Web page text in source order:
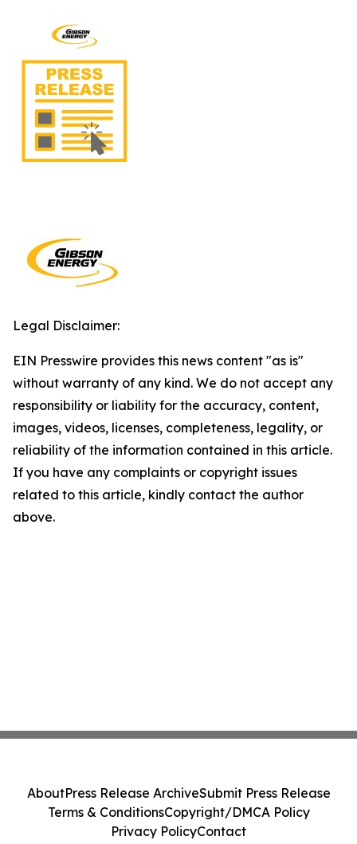
Legal Disclaimer:
EIN Presswire provides this news content "as is"
without warranty of any kind. We do not accept any
responsibility or liability for the accuracy, content,
images, videos, licenses, completeness, legality, or
reliability of the information contained in this article.
If you have any complaints or copyright issues
related to this article, kindly contact the author
above.
AboutPress Release ArchiveSubmit Press Release
Terms & ConditionsCopyright/DMCA Policy
Privacy PolicyContact